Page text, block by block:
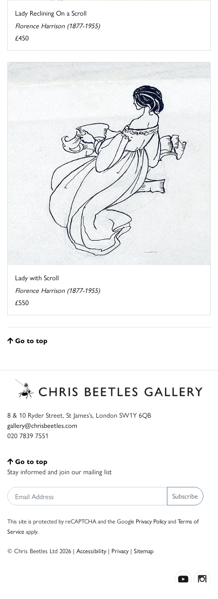
Lady Reclining On a Scroll
Florence Harrison (1877-1955)
£450
Lady with Scroll
Florence Harrison (1877-1955)
£550
Go to top
8 & 10 Ryder Street, St James’s, London SW1Y 6QB
gallery@chrisbeetles.com
020 7839 7551
Go to top
Stay informed and join our mailing list
Subscribe
This site is protected by reCAPTCHA and the Google Privacy PolicyandTerms of
Serviceapply.
© Chris Beetles Ltd 2026 | Accessibility| Privacy| Sitemap